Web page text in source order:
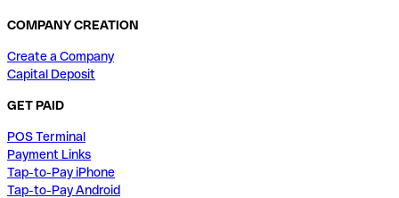
COMPANY CREATION
Create a Company
Capital Deposit
GET PAID
POS Terminal
Payment Links
Tap-to-Pay iPhone
Tap-to-Pay Android